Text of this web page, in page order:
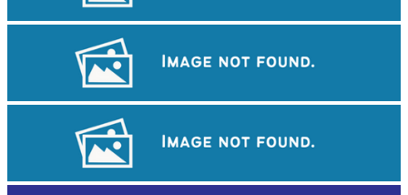
Tuol Sleng Genocide Museum
Royal Ballet of Cambodia